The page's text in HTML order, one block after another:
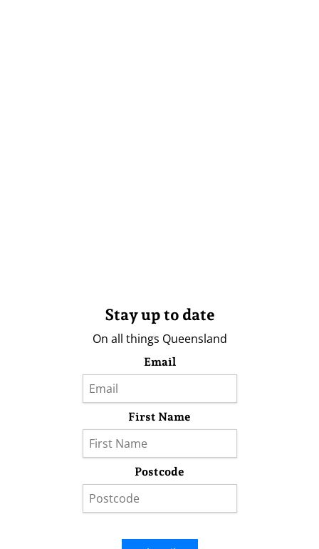
Stay up to date
On all things Queensland
Email
First Name
Postcode